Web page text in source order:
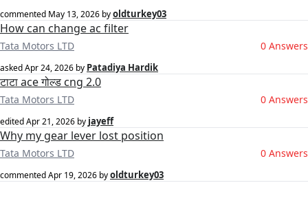
commented May 13, 2026 byoldturkey03
How can change ac filter
Tata Motors LTD 0 Answers
askedApr 24, 2026 by Patadiya Hardik
टाटा ace गोल्ड cng 2.0
Tata Motors LTD 0 Answers
editedApr 21, 2026 by jayeff
Why my gear lever lost position
Tata Motors LTD 0 Answers
commentedApr 19, 2026 byoldturkey03